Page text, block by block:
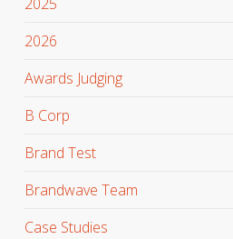
2026
Awards Judging
B Corp
Brand Test
Brandwave Team
Case Studies